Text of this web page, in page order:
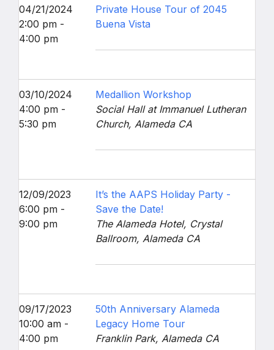
04/21/2024
2:00 pm -
4:00 pm
Private House Tour of 2045
Buena Vista
03/10/2024
4:00 pm -
5:30 pm
Medallion Workshop
Social Hall at Immanuel Lutheran
Church, Alameda CA
12/09/2023
6:00 pm -
9:00 pm
It’s the AAPS Holiday Party -
Save the Date!
The Alameda Hotel, Crystal
Ballroom, Alameda CA
09/17/2023
10:00 am -
4:00 pm
50th Anniversary Alameda
Legacy Home Tour
Franklin Park, Alameda CA